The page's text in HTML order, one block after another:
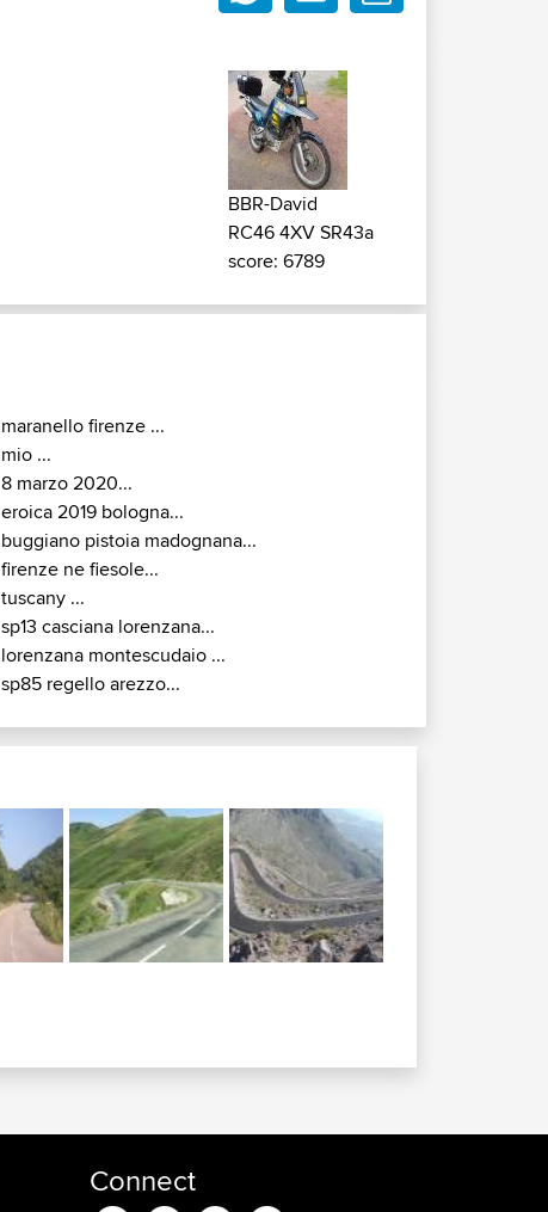
BBR-David
RC46 4XV SR43a
score: 6789
maranello firenze ...
mio ...
8 marzo 2020...
eroica 2019 bologna...
buggiano pistoia madognana...
firenze ne fiesole...
tuscany ...
sp13 casciana lorenzana...
lorenzana montescudaio ...
sp85 regello arezzo...
Connect